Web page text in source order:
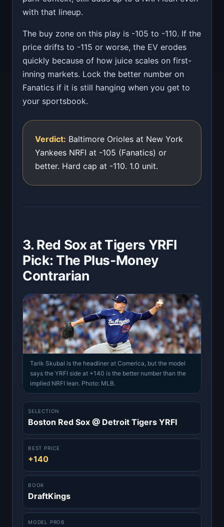
with that lineup.
The buy zone on this play is -105 to -110. If the
price drifts to -115 or worse, the EV erodes
quickly because of how juice scales on first-
inning markets. Lock the better number on
Fanatics if it is still hanging when you get to
your sportsbook.
Verdict: Baltimore Orioles at New York
Yankees NRFI at -105 (Fanatics) or
better. Hard cap at -110. 1.0 unit.
3. Red Sox at Tigers YRFI
Pick: The Plus-Money
Contrarian
Tarik Skubal is the headliner at Comerica, but the model
says the YRFI side at +140 is the better number than the
implied NRFI lean. Photo: MLB.
SELECTION
Boston Red Sox @ Detroit Tigers YRFI
BEST PRICE
+140
BOOK
DraftKings
MODEL PROB